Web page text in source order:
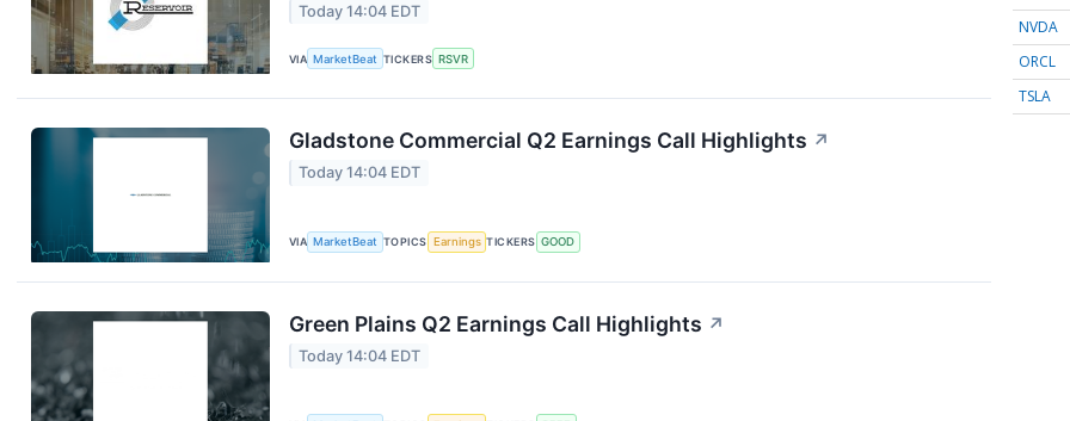
Today 14:04 EDT
VIA MarketBeat TICKERS RSVR
Gladstone Commercial Q2 Earnings Call Highlights ↗
Today 14:04 EDT
VIA MarketBeat TOPICS Earnings TICKERS GOOD
Green Plains Q2 Earnings Call Highlights ↗
Today 14:04 EDT
NVDA
ORCL
TSLA